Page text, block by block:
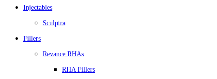
Injectables
Sculptra
Fillers
Revance RHAs
RHA Fillers